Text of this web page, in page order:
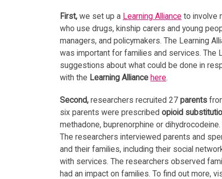
First, we set up a Learning Alliance to involve
who use drugs, kinship carers and young
managers, and policymakers. The Learning
was important for families and services. The
suggestions about what could be done in
with the Learning Alliance here.
Second, researchers recruited 27 parents
six parents were prescribed opioid
methadone, buprenorphine or
The researchers interviewed parents and
and their families, including their social
with services. The researchers observed
had an impact on families. To find out more,